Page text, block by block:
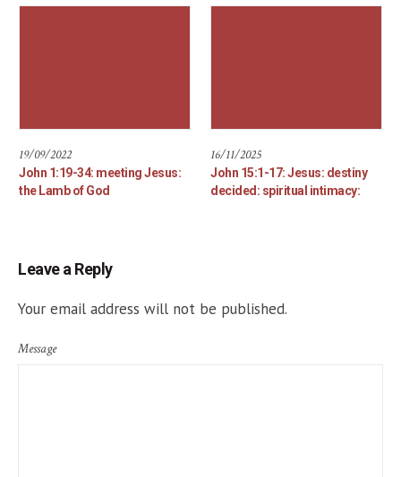
19/09/2022
John 1:19-34: meeting Jesus:
the Lamb of God
16/11/2025
John 15:1-17: Jesus: destiny
decided: spiritual intimacy:
Leave a Reply
Your email address will not be published.
Message